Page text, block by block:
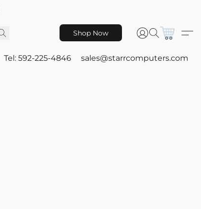
Shop Now
Tel: 592-225-4846 sales@starrcomputers.com